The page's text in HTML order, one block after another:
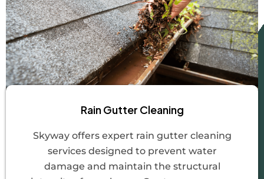
Rain Gutter Cleaning
Skyway offers expert rain gutter cleaning
services designed to prevent water
damage and maintain the structural